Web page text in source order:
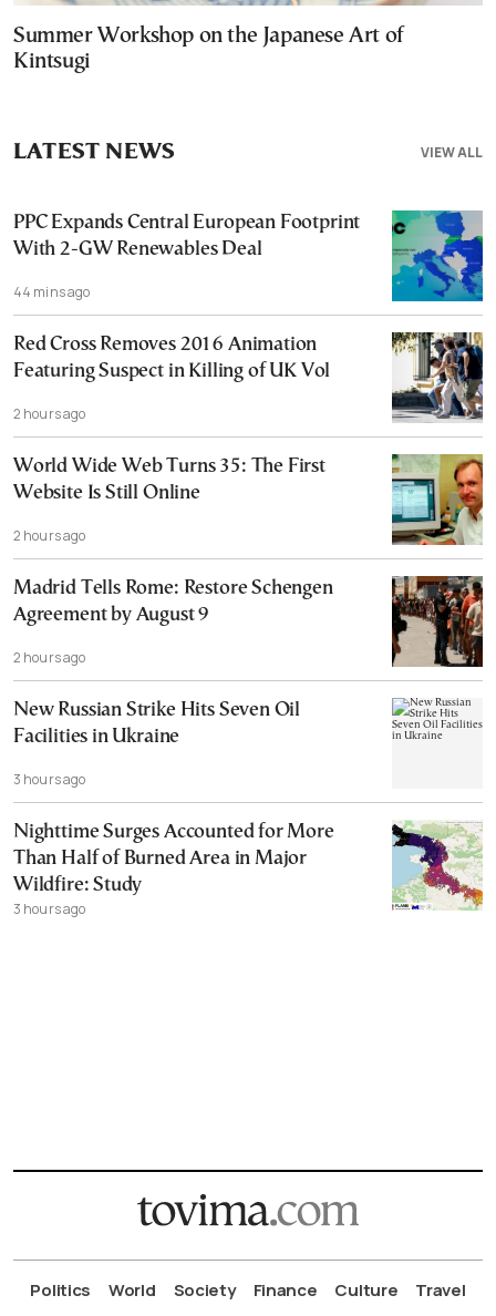
Summer Workshop on the Japanese Art of
Kintsugi
VIEW ALL
LATEST NEWS
PPC Expands Central European Footprint
With 2-GW Renewables Deal
44 mins ago
Red Cross Removes 2016 Animation
Featuring Suspect in Killing of UK Vol
2 hours ago
World Wide Web Turns 35: The First
Website Is Still Online
2 hours ago
Madrid Tells Rome: Restore Schengen
Agreement by August 9
2 hours ago
New Russian Strike Hits Seven Oil
Facilities in Ukraine
3 hours ago
Nighttime Surges Accounted for More
Than Half of Burned Area in Major
Wildfire: Study
3 hours ago
Politics World Society Finance Culture
Travel